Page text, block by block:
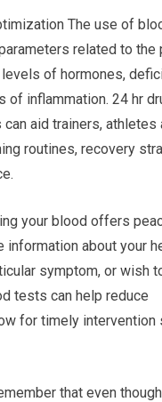
The use of
related to the
of hormones,
of inflammation. 24 hr
aid trainers, athletes
routines, recovery
your blood offers
about your
symptom, or wish
tests can help reduce
for timely intervention
that even